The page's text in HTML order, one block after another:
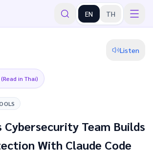
EN TH
Listen
in Thai)
Team Builds
With Claude Code